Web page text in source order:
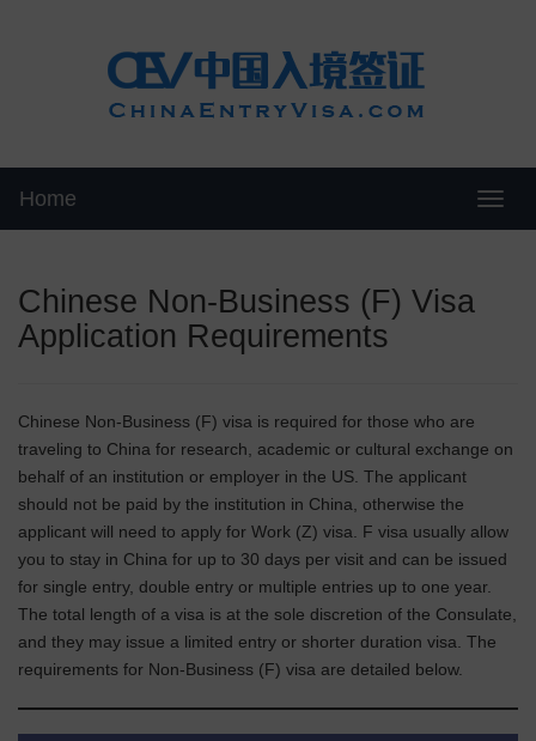
Home
Chinese Non-Business (F) Visa
Application Requirements
Chinese Non-Business (F) visa is required for those who are
traveling to China for research, academic or cultural exchange on
behalf of an institution or employer in the US. The applicant
should not be paid by the institution in China, otherwise the
applicant will need to apply for Work (Z) visa. F visa usually allow
you to stay in China for up to 30 days per visit and can be issued
for single entry, double entry or multiple entries up to one year.
The total length of a visa is at the sole discretion of the Consulate,
and they may issue a limited entry or shorter duration visa. The
requirements for Non-Business (F) visa are detailed below.